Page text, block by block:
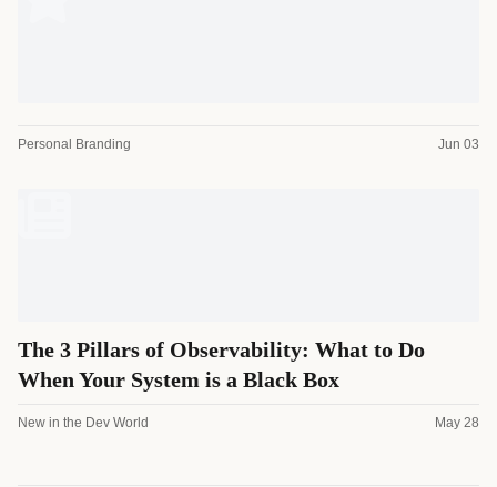
Personal Branding Jun 03
The 3 Pillars of Observability: What to Do
When Your System is a Black Box
New in the Dev World May 28